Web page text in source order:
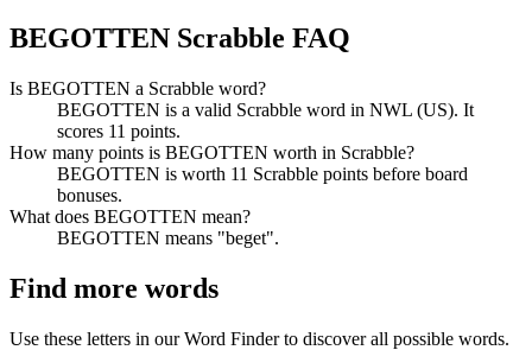
BEGOTTEN Scrabble FAQ
Is BEGOTTEN a Scrabble word?
BEGOTTEN is a valid Scrabble word in NWL (US). It
scores 11 points.
How many points is BEGOTTEN worth in Scrabble?
BEGOTTEN is worth 11 Scrabble points before board
bonuses.
What does BEGOTTEN mean?
BEGOTTEN means "beget".
Find more words
Use these letters in our Word Finder to discover all possible words.